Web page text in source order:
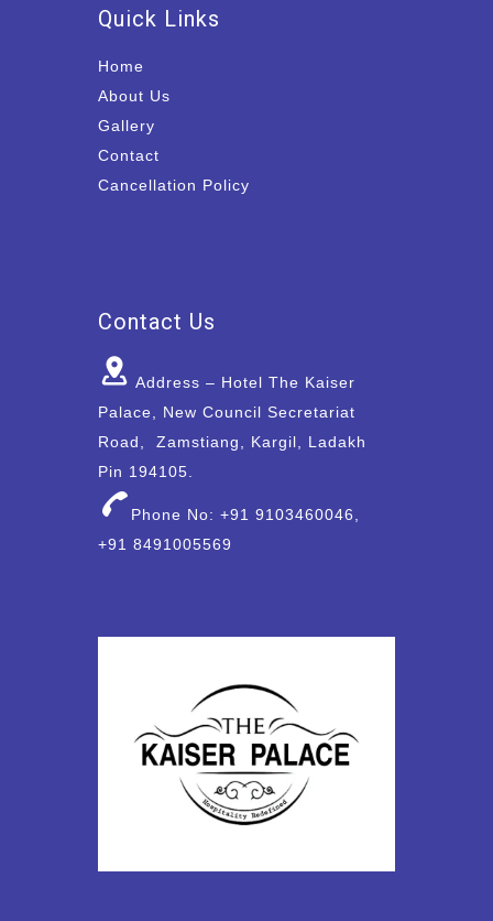
Quick Links
Home
About Us
Gallery
Contact
Cancellation Policy
Contact Us
Address – Hotel The Kaiser
Palace, New Council Secretariat
Road, Zamstiang, Kargil, Ladakh
Pin 194105.
Phone No: +91 9103460046,
+91 8491005569